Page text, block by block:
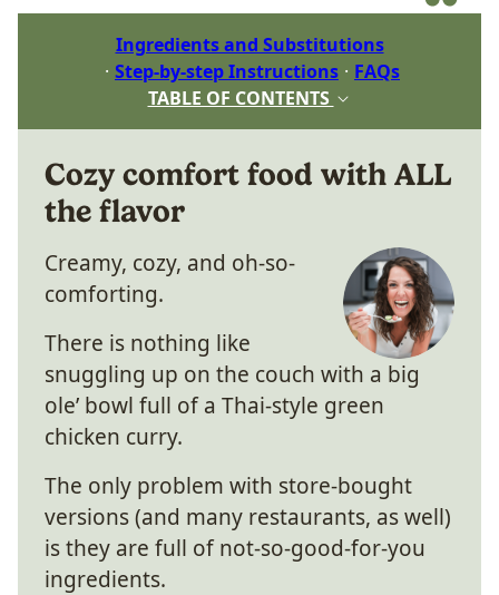
Ingredients and Substitutions
Step-by-step Instructions
FAQs
TABLE OF CONTENTS
Cozy comfort food with ALL
the flavor
Creamy, cozy, and oh-so-
comforting.
There is nothing like
snuggling up on the couch with a big
ole’ bowl full of a Thai-style green
chicken curry.
The only problem with store-bought
versions (and many restaurants, as well)
is they are full of not-so-good-for-you
ingredients.